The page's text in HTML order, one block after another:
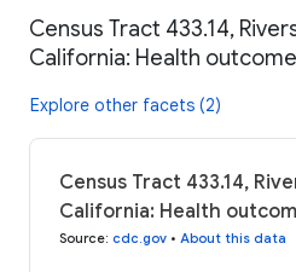
Census Tract 433.14,
California: Health
Explore other facets (2)
Census Tract 433.14,
California: Health
Source: cdc.gov • About this data